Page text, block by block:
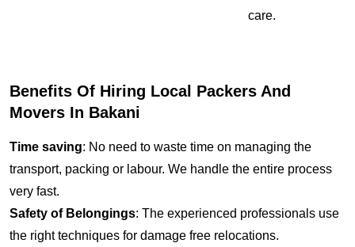
care.
Benefits Of Hiring Local Packers And
Movers In Bakani
Time saving: No need to waste time on managing the
transport, packing or labour. We handle the entire process
very fast.
Safety of Belongings: The experienced professionals use
the right techniques for damage free relocations.